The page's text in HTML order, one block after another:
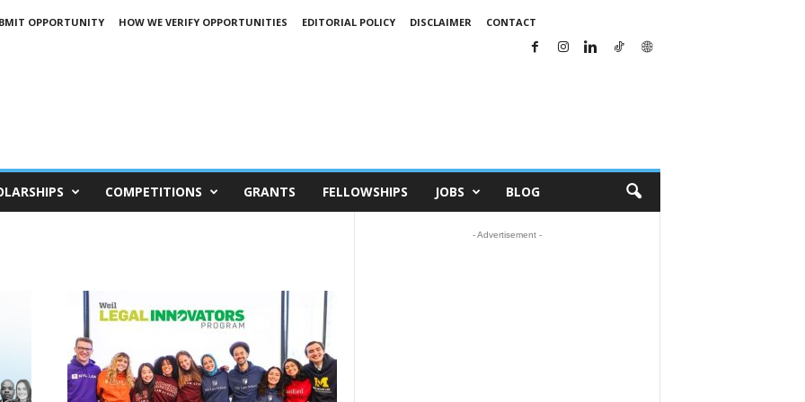
OPPORTUNITY HOW WE VERIFY OPPORTUNITIES EDITORIAL POLICY DISCLAIMER CONTACT
COMPETITIONS GRANTS FELLOWSHIPS JOBS BLOG
- Advertisement -